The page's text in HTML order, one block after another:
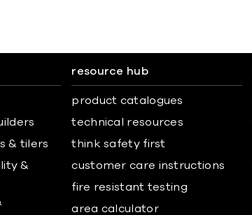
& tilers
&
resource hub
product catalogues
technical resources
think safety first
customer care instructions
fire resistant testing
area calculator